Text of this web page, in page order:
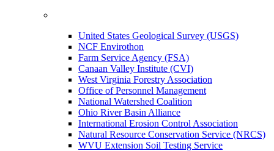
United States Geological Survey (USGS)
NCF Envirothon
Farm Service Agency (FSA)
Canaan Valley Institute (CVI)
West Virginia Forestry Association
Office of Personnel Management
National Watershed Coalition
Ohio River Basin Alliance
International Erosion Control Association
Natural Resource Conservation Service (NRCS)
WVU Extension Soil Testing Service